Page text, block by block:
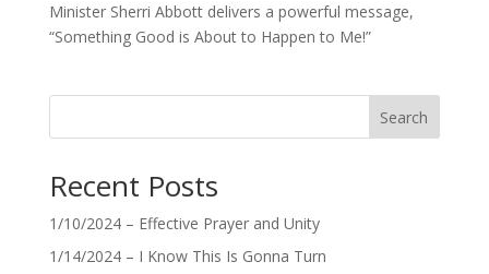
Minister Sherri Abbott delivers a powerful message,
“Something Good is About to Happen to Me!”
Search
Recent Posts
1/10/2024 – Effective Prayer and Unity
1/14/2024 – I Know This Is Gonna Turn